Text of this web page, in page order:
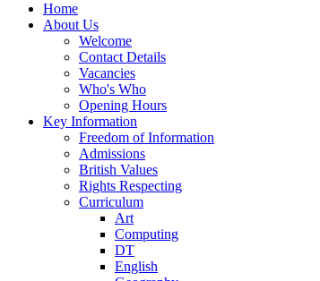
Home
About Us
Welcome
Contact Details
Vacancies
Who's Who
Opening Hours
Key Information
Freedom of Information
Admissions
British Values
Rights Respecting
Curriculum
Art
Computing
DT
English